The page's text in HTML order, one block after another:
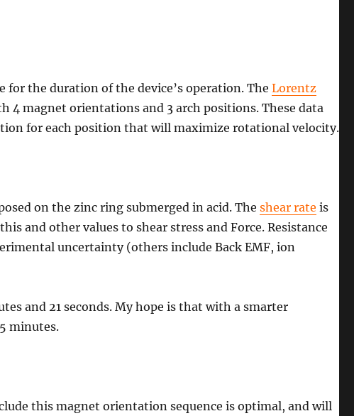
the duration of the device’s operation. The Lorentz
4 magnet orientations and 3 arch positions. These data
for each position that will maximize rotational velocity.
on the zinc ring submerged in acid. The shear rate is
and other values to shear stress and Force. Resistance
uncertainty (others include Back EMF, ion
and 21 seconds. My hope is that with a smarter
minutes.
this magnet orientation sequence is optimal, and will